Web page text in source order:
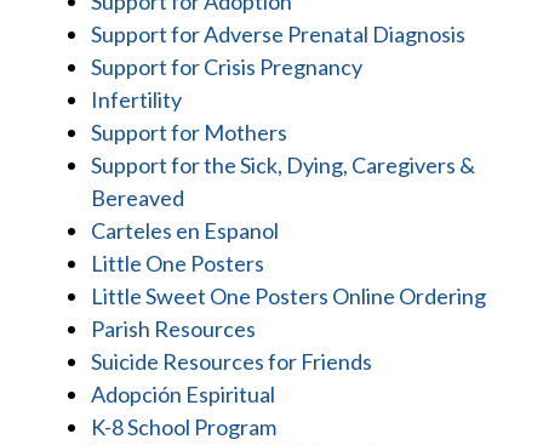
Support for Adverse Prenatal Diagnosis
Support for Crisis Pregnancy
Infertility
Support for Mothers
Support for the Sick, Dying, Caregivers &
Bereaved
Carteles en Espanol
Little One Posters
Little Sweet One Posters Online Ordering
Parish Resources
Suicide Resources for Friends
Adopción Espiritual
K-8 School Program